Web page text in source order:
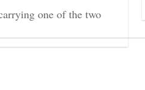
one of the two